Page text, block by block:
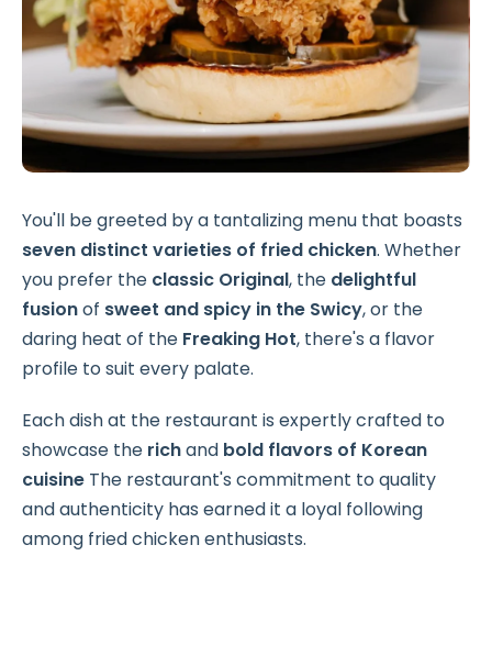
You'll be greeted by a tantalizing menu that boasts
seven distinct varieties of fried chicken. Whether
you prefer the classic Original, the delightful
fusionof sweet and spicy in the Swicy, or the
daring heat of the Freaking Hot, there's a flavor
profile to suit every palate.
Each dish at the restaurant is expertly crafted to
showcase the richand bold flavors of Korean
cuisine The restaurant's commitment to quality
and authenticity has earned it a loyal following
among fried chicken enthusiasts.